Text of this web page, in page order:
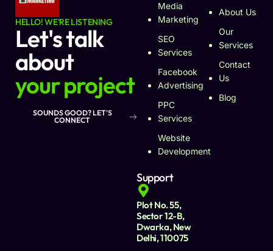
HELLO! WE'RE LISTENING
Let's talk
about
your project
SOUNDS GOOD? LET'S
CONNECT
Media
Marketing
SEO
Services
Facebook
Advertising
PPC
Services
Website
Development
About Us
Our
Services
Contact
Us
Blog
Support
Plot No. 55,
Sector 12-B,
Dwarka, New
Delhi, 110075